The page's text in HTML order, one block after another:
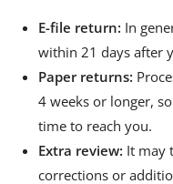
E-file return: In
within 21 days after
Paper returns:
4 weeks or longer,
time to reach you.
Extra review: It may
corrections or